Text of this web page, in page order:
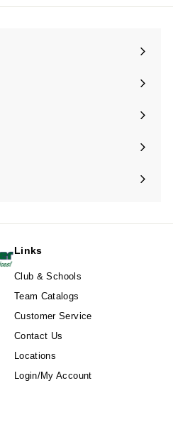
Links
Club & Schools
Team Catalogs
Customer Service
Contact Us
Locations
Login/My Account